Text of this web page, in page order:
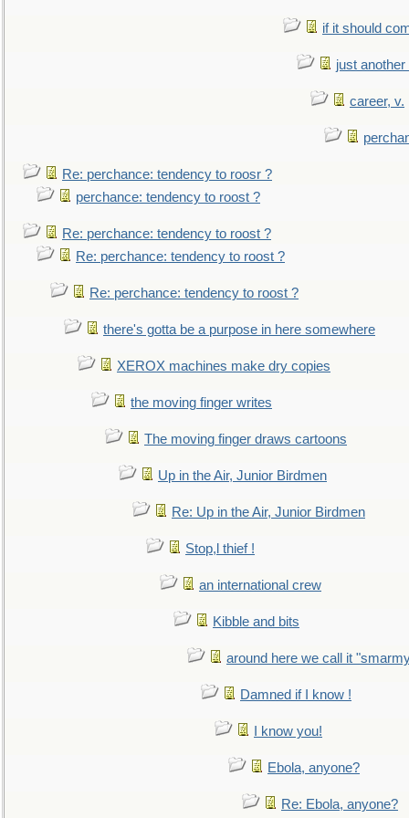
if it should
just
career, v.
Re: perchance: tendency to roosr ?
perchance: tendency to roost ?
Re: perchance: tendency to roost ?
Re: perchance: tendency to roost ?
Re: perchance: tendency to roost ?
there's gotta be a purpose in here somewhere
XEROX machines make dry copies
the moving finger writes
The moving finger draws cartoons
Up in the Air, Junior Birdmen
Re: Up in the Air, Junior Birdmen
Stop,l thief !
an international crew
Kibble and bits
around here we call it
Damned if I know !
I know you!
Ebola, anyone?
Re: Ebola, anyone?